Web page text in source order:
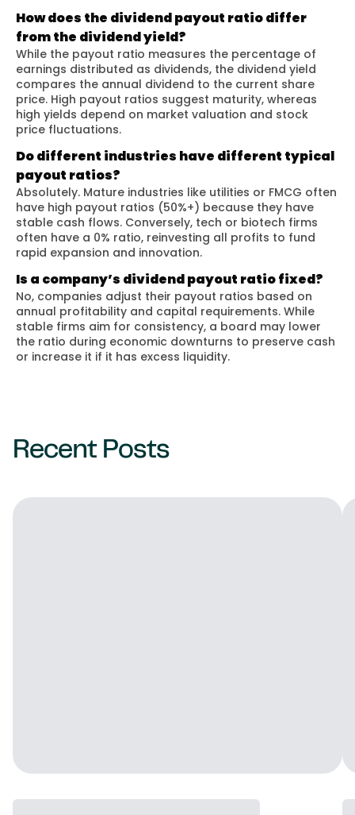
How does the dividend payout ratio differ
from the dividend yield?
While the payout ratio measures the percentage of
earnings distributed as dividends, the dividend yield
compares the annual dividend to the current share
price. High payout ratios suggest maturity, whereas
high yields depend on market valuation and stock
price fluctuations.
Do different industries have different typical
payout ratios?
Absolutely. Mature industries like utilities or FMCG often
have high payout ratios (50%+) because they have
stable cash flows. Conversely, tech or biotech firms
often have a 0% ratio, reinvesting all profits to fund
rapid expansion and innovation.
Is a company’s dividend payout ratio fixed?
No, companies adjust their payout ratios based on
annual profitability and capital requirements. While
stable firms aim for consistency, a board may lower
the ratio during economic downturns to preserve cash
or increase it if it has excess liquidity.
Recent Posts